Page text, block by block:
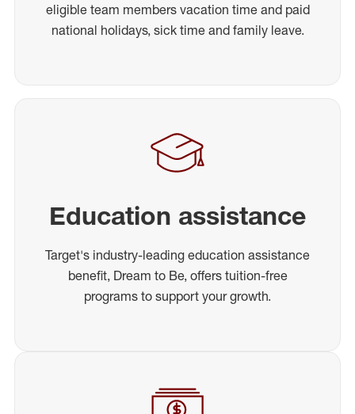
eligible team members vacation time and paid
national holidays, sick time and family leave.
Education assistance
Target's industry-leading education assistance
benefit, Dream to Be, offers tuition-free
programs to support your growth.